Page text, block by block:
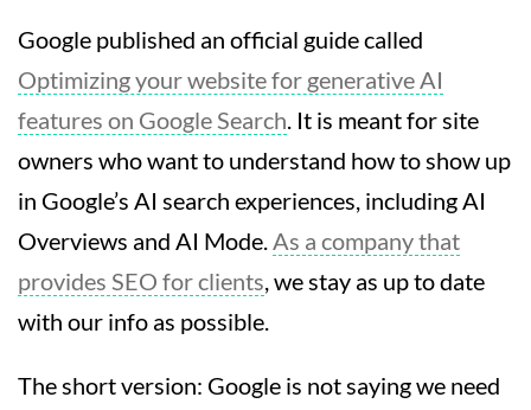
Google published an official guide called
Optimizing your website for generative AI
features on Google Search. It is meant for site
owners who want to understand how to show up
in Google’s AI search experiences, including AI
Overviews and AI Mode.As a company that
provides SEO for clients, we stay as up to date
with our info as possible.
The short version: Google is not saying we need